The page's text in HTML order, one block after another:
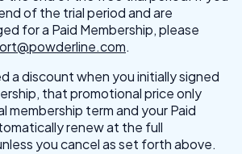
of the trial period and are
for a Paid Membership, please
.
a discount when you initially signed
that promotional price only
membership term and your Paid
renew at the full
you cancel as set forth above.